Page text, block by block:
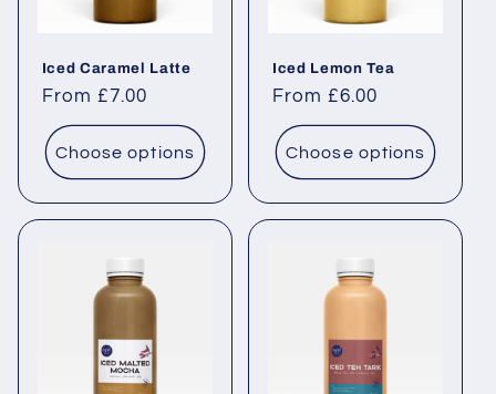
Iced Caramel Latte
Regular price
From £7.00
Choose options
Iced Lemon Tea
Regular price
From £6.00
Choose options